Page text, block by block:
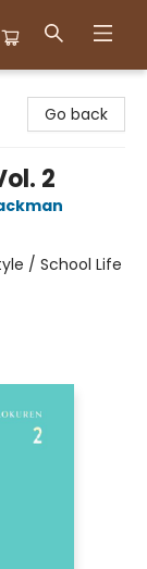
Go back
2
/ School Life